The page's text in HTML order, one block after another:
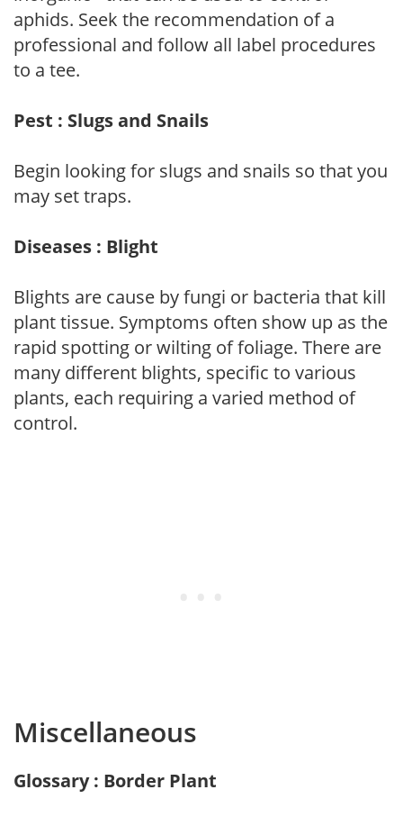
aphids. Seek the recommendation of a
professional and follow all label procedures
to a tee.
Pest : Slugs and Snails
Begin looking for slugs and snails so that you
may set traps.
Diseases : Blight
Blights are cause by fungi or bacteria that kill
plant tissue. Symptoms often show up as the
rapid spotting or wilting of foliage. There are
many different blights, specific to various
plants, each requiring a varied method of
control.
Miscellaneous
Glossary : Border Plant